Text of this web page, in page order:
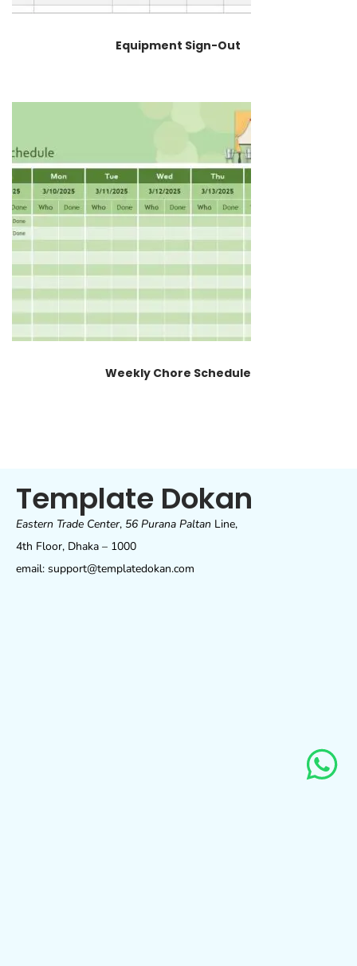
Equipment Sign-Out
Weekly Chore Schedule
Template Dokan
Eastern Trade Center, 56 Purana Paltan Line,
4th Floor, Dhaka – 1000
email: support@templatedokan.com